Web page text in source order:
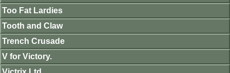
Too Fat Lardies
Tooth and Claw
Trench Crusade
V for Victory.